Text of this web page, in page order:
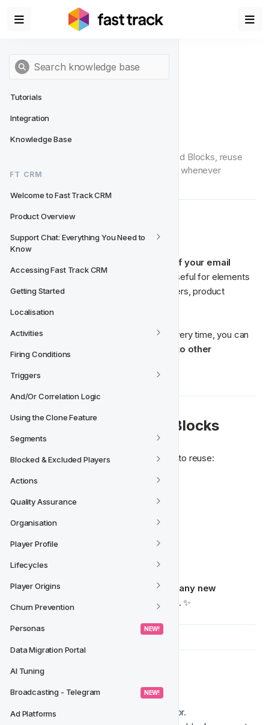
Tutorials
Integration
Knowledge Base
FT CRM
Welcome to Fast Track CRM
Product Overview
Support Chat: Everything You Need to
Know
Accessing Fast Track CRM
Getting Started
Localisation
Activities
Firing Conditions
Triggers
And/Or Correlation Logic
Using the Clone Feature
Segments
Blocked & Excluded Players
Actions
Quality Assurance
Organisation
Player Profile
Lifecycles
Player Origins
Churn Prevention
Personas NEW!
Data Migration Portal
AI Tuning
Broadcasting - Telegram NEW!
Ad Platforms
Saved Blocks
In this article, you’ll learn how to use Saved Blocks, reuse
them in your templates, and update them whenever
store parts of your email
design and reuse them later
. This is useful for elements
that appear often, such as headers, footers, product
save a block once and quickly add it to other
💡 When to Use Saved Blocks
Saved Blocks are helpful when you want to reuse:
Email headers
Email footers
Contact information blocks
Once saved, the block can be
added to any new
template with a simple drag and drop . ✨
💾  Saving a Block
Open your email template in the editor.